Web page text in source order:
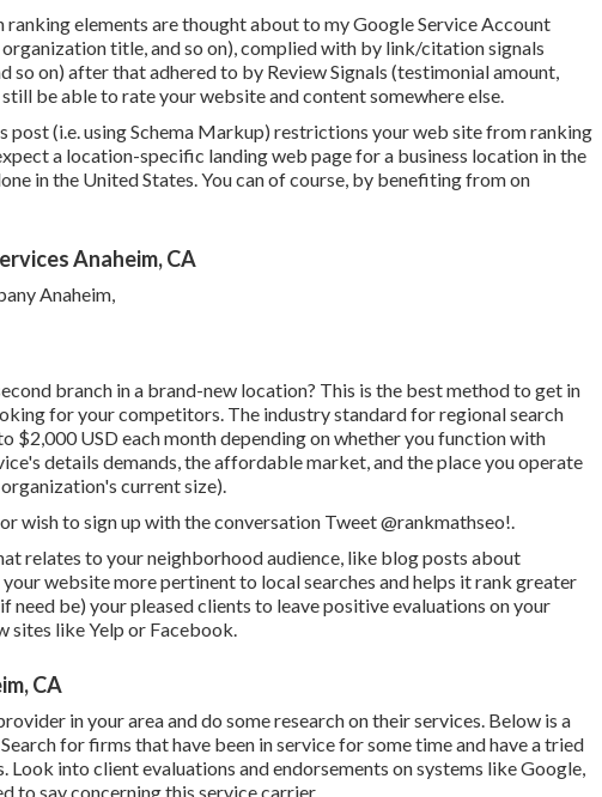
elements are thought about to my Google Service Account
organization title, and so on), complied with by link/citation signals
so on) after that adhered to by Review Signals (testimonial amount,
be able to rate your website and content somewhere else.
post (i.e. using Schema Markup) restrictions your web site from ranking
a location-specific landing web page for a business location in the
in the United States. You can of course, by benefiting from on
Anaheim, CA
branch in a brand-new location? This is the best method to get in
for your competitors. The industry standard for regional search
$2,000 USD each month depending on whether you function with
details demands, the affordable market, and the place you operate
current size).
wish to sign up with the conversation Tweet @rankmathseo!.
relates to your neighborhood audience, like blog posts about
website more pertinent to local searches and helps it rank greater
need be) your pleased clients to leave positive evaluations on your
sites like Yelp or Facebook.
CA
in your area and do some research on their services. Below is a
for firms that have been in service for some time and have a tried
into client evaluations and endorsements on systems like Google,
to say concerning this service carrier.